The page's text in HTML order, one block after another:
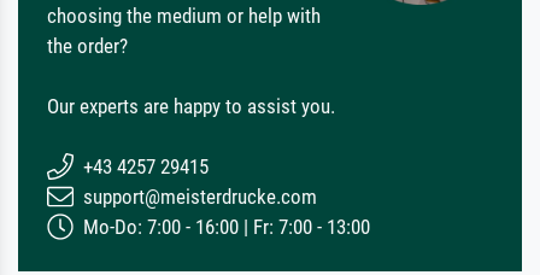
choosing the medium or help with
the order?
Our experts are happy to assist you.
+43 4257 29415
support@meisterdrucke.com
Mo-Do: 7:00 - 16:00 | Fr: 7:00 - 13:00